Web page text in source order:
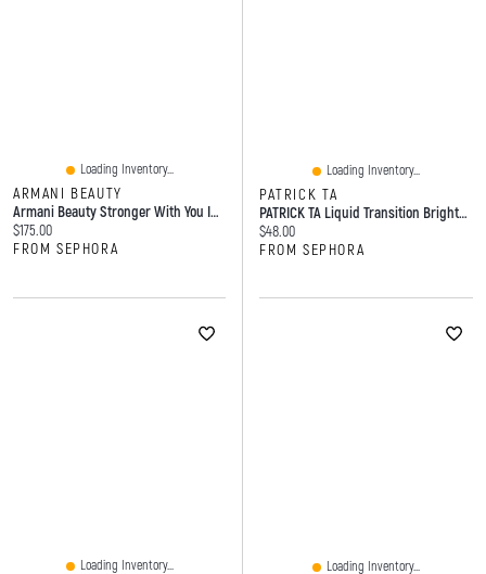
Loading Inventory...
ARMANI BEAUTY
Armani Beauty Stronger With You Intensely Pink Pepper & Vanilla Ml Eau De Parfum Spray
Current price:
$175.00
FROM SEPHORA
Loading Inventory...
PATRICK TA
PATRICK TA Liquid Transition Brightening Blush 0.2 Oz/6
Current price:
$48.00
FROM SEPHORA
Loading Inventory... Loading Inventory...